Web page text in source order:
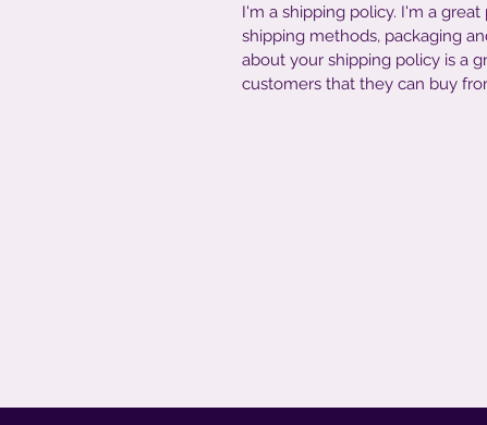
I'm a shipping policy. I'm a
shipping methods, packaging
about your shipping policy is a
customers that they can buy